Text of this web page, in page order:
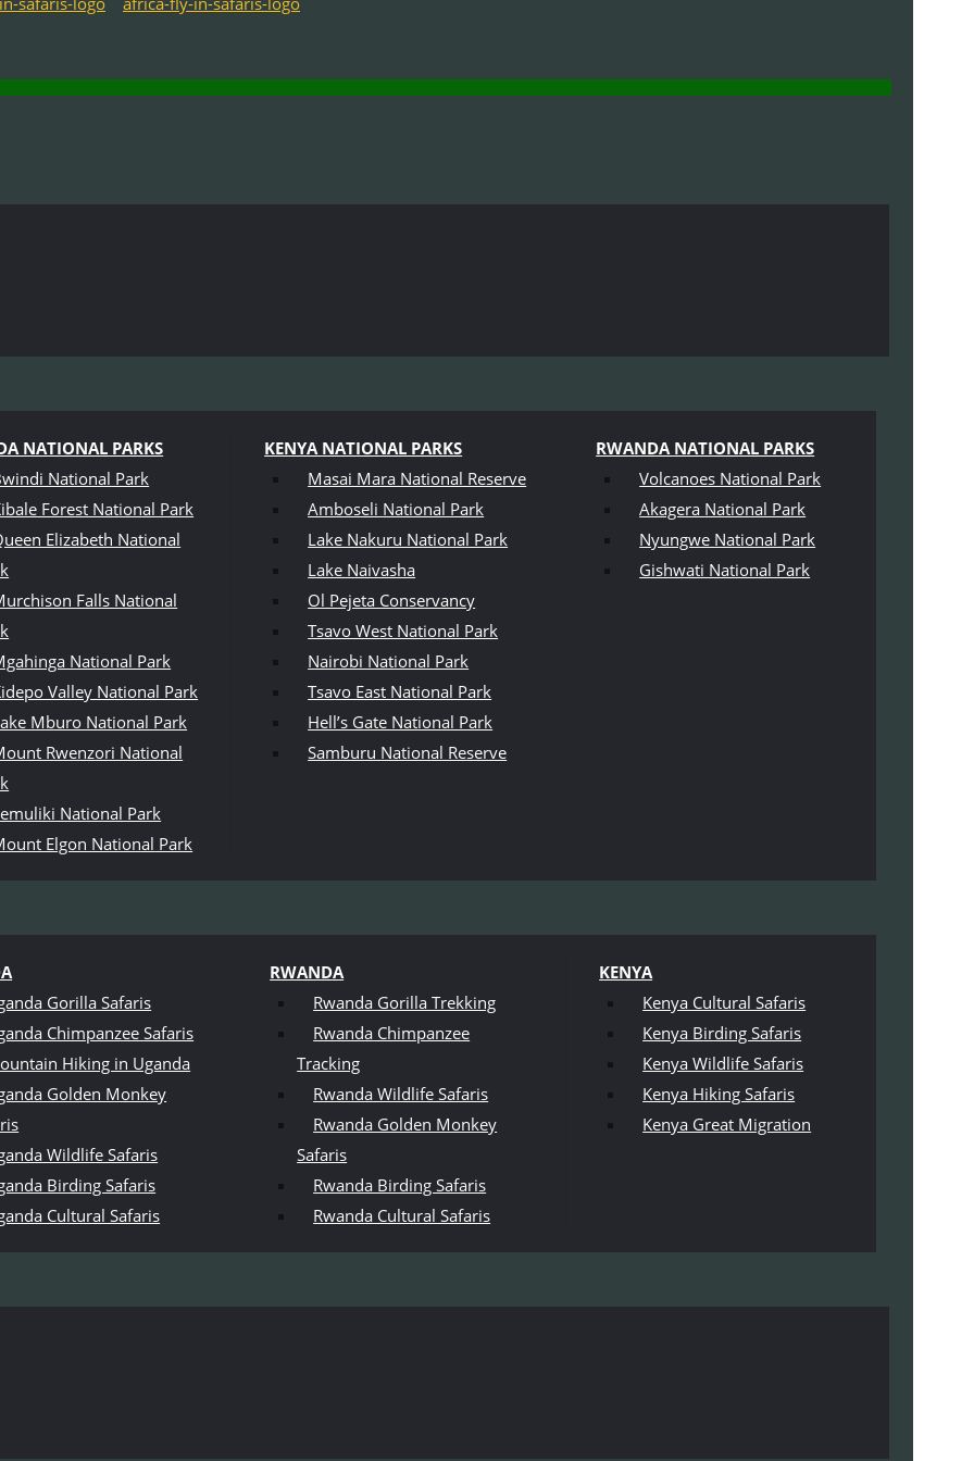
NATIONAL PARKS
National Park
Forest National Park
Elizabeth National
Falls National
National Park
Valley National Park
Mburo National Park
Rwenzori National
National Park
Elgon National Park
KENYA NATIONAL PARKS
Masai Mara National Reserve
Amboseli National Park
Lake Nakuru National Park
Lake Naivasha
Ol Pejeta Conservancy
Tsavo West National Park
Nairobi National Park
Tsavo East National Park
Hell’s Gate National Park
Samburu National Reserve
RWANDA NATIONAL PARKS
Volcanoes National Park
Akagera National Park
Nyungwe National Park
Gishwati National Park
Gorilla Safaris
Chimpanzee Safaris
Hiking in Uganda
Golden Monkey
Wildlife Safaris
Birding Safaris
Cultural Safaris
RWANDA
Rwanda Gorilla Trekking
Rwanda Chimpanzee
Tracking
Rwanda Wildlife Safaris
Rwanda Golden Monkey
Safaris
Rwanda Birding Safaris
Rwanda Cultural Safaris
KENYA
Kenya Cultural Safaris
Kenya Birding Safaris
Kenya Wildlife Safaris
Kenya Hiking Safaris
Kenya Great Migration